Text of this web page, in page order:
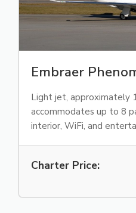
Embraer
Light jet, approximately
accommodates up to 8
interior, WiFi, and
Charter Price: